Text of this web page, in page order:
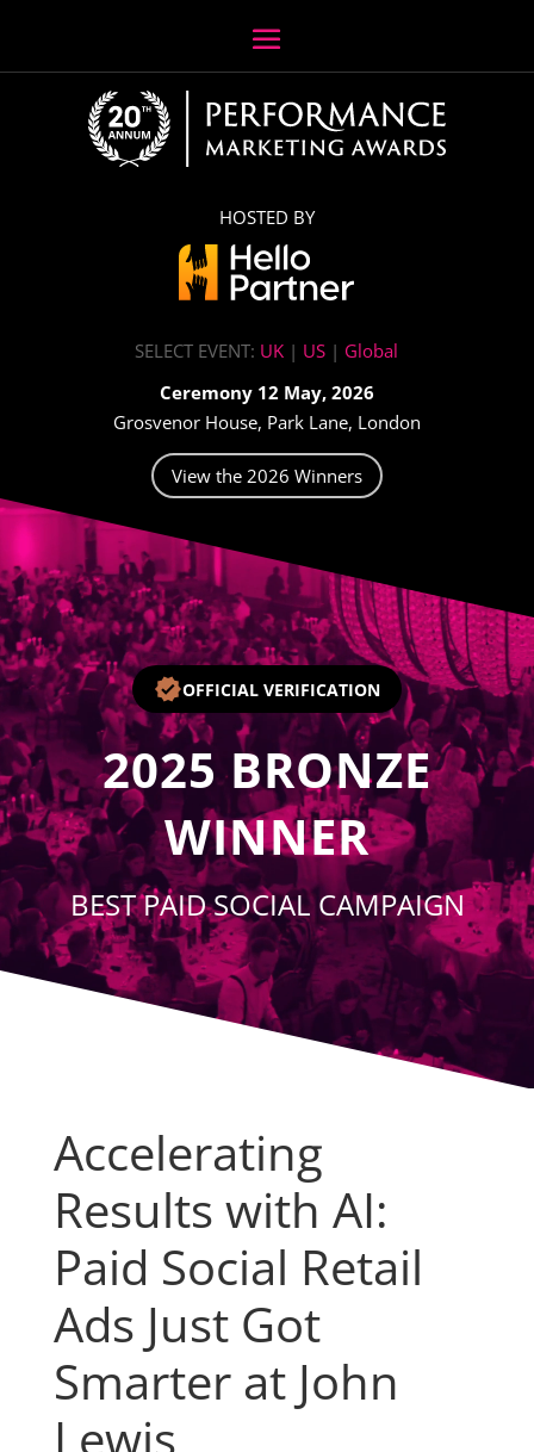
HOSTED BY
SELECT EVENT: UK | US | Global
Ceremony 12 May, 2026
Grosvenor House, Park Lane, London
View the 2026 Winners
Video
OFFICIAL VERIFICATION
2025 BRONZE
WINNER
BEST PAID SOCIAL CAMPAIGN
Accelerating
Results with AI:
Paid Social Retail
Ads Just Got
Smarter at John
Lewis